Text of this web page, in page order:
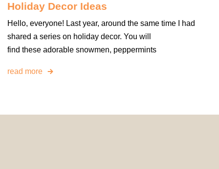
Holiday Decor Ideas
Hello, everyone! Last year, around the same time I had
shared a series on holiday decor. You will
find these adorable snowmen, peppermints
read more